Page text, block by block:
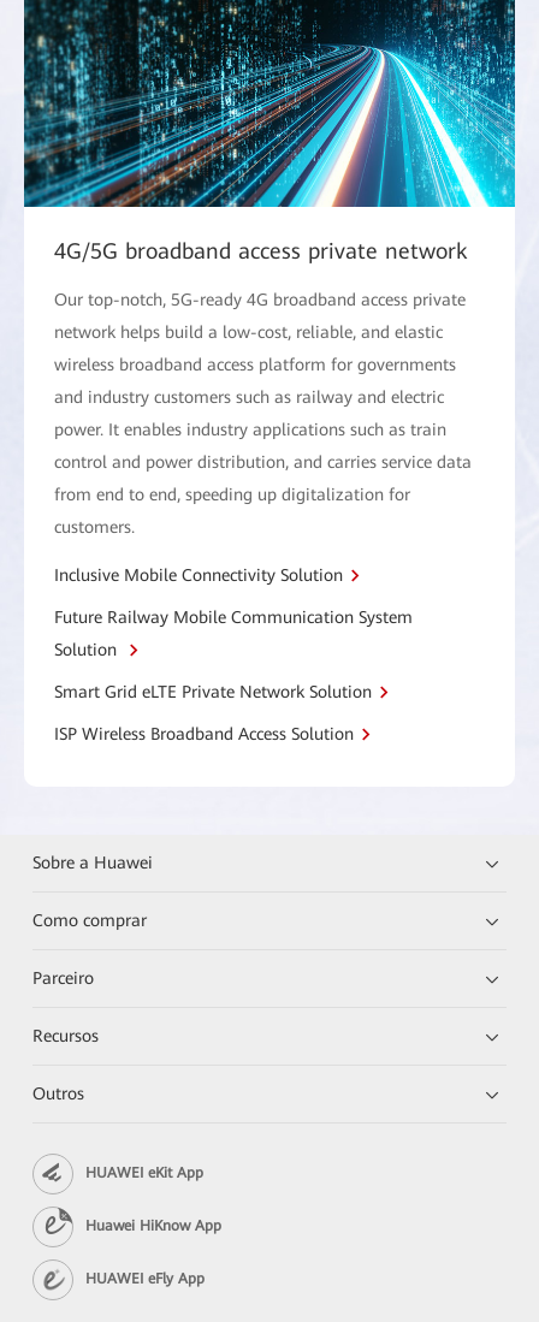
4G/5G broadband access private network
Our top-notch, 5G-ready 4G broadband access private
network helps build a low-cost, reliable, and elastic
wireless broadband access platform for governments
and industry customers such as railway and electric
power. It enables industry applications such as train
control and power distribution, and carries service data
from end to end, speeding up digitalization for
customers.
Inclusive Mobile Connectivity Solution
Future Railway Mobile Communication System
Solution
Smart Grid eLTE Private Network Solution
ISP Wireless Broadband Access Solution
Sobre a Huawei
Como comprar
Parceiro
Recursos
Outros
HUAWEI eKit App
Huawei HiKnow App
HUAWEI eFly App